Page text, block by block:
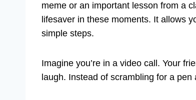
meme or an important lesson from a
lifesaver in these moments. It allows
simple steps.
Imagine you’re in a video call. Your
laugh. Instead of scrambling for a